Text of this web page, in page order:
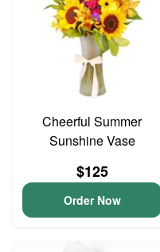
Cheerful Summer
Sunshine Vase
$125
Order Now